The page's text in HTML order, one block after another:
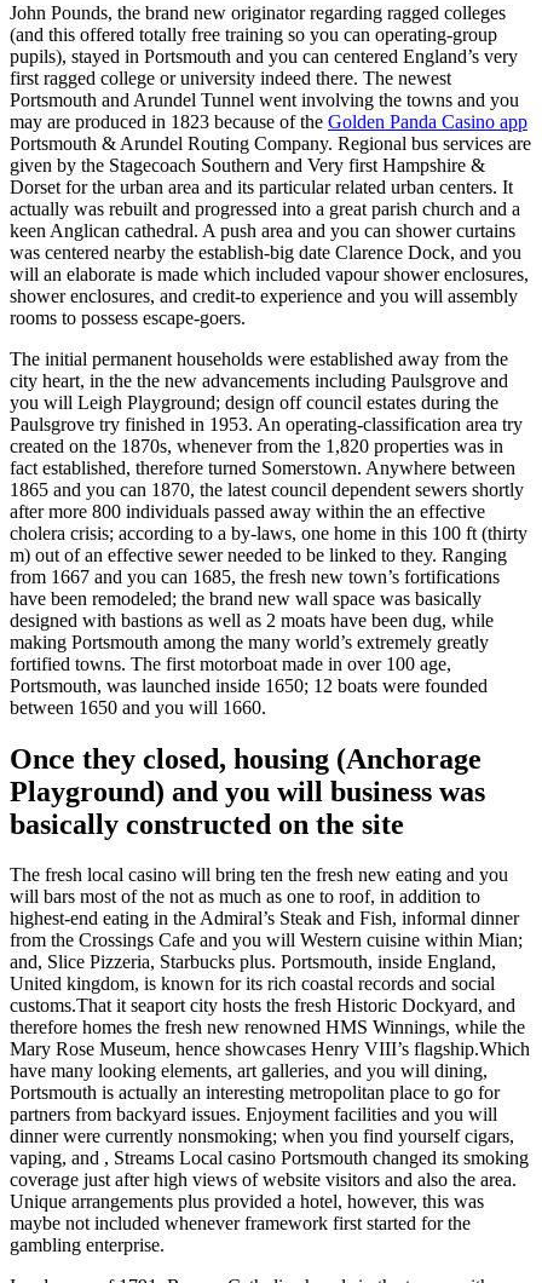
John Pounds, the brand new originator regarding ragged colleges
(and this offered totally free training so you can operating-group
pupils), stayed in Portsmouth and you can centered England’s very
first ragged college or university indeed there. The newest
Portsmouth and Arundel Tunnel went involving the towns and you
may are produced in 1823 because of the Golden Panda Casino app
Portsmouth & Arundel Routing Company. Regional bus services are
given by the Stagecoach Southern and Very first Hampshire &
Dorset for the urban area and its particular related urban centers. It
actually was rebuilt and progressed into a great parish church and a
keen Anglican cathedral. A push area and you can shower curtains
was centered nearby the establish-big date Clarence Dock, and you
will an elaborate is made which included vapour shower enclosures,
shower enclosures, and credit-to experience and you will assembly
rooms to possess escape-goers.
The initial permanent households were established away from the
city heart, in the the new advancements including Paulsgrove and
you will Leigh Playground; design off council estates during the
Paulsgrove try finished in 1953. An operating-classification area try
created on the 1870s, whenever from the 1,820 properties was in
fact established, therefore turned Somerstown. Anywhere between
1865 and you can 1870, the latest council dependent sewers shortly
after more 800 individuals passed away within the an effective
cholera crisis; according to a by-laws, one home in this 100 ft (thirty
m) out of an effective sewer needed to be linked to they. Ranging
from 1667 and you can 1685, the fresh new town’s fortifications
have been remodeled; the brand new wall space was basically
designed with bastions as well as 2 moats have been dug, while
making Portsmouth among the many world’s extremely greatly
fortified towns. The first motorboat made in over 100 age,
Portsmouth, was launched inside 1650; 12 boats were founded
between 1650 and you will 1660.
Once they closed, housing (Anchorage
Playground) and you will business was
basically constructed on the site
The fresh local casino will bring ten the fresh new eating and you
will bars most of the not as much as one to roof, in addition to
highest-end eating in the Admiral’s Steak and Fish, informal dinner
from the Crossings Cafe and you will Western cuisine within Mian;
and, Slice Pizzeria, Starbucks plus. Portsmouth, inside England,
United kingdom, is known for its rich coastal records and social
customs.That it seaport city hosts the fresh Historic Dockyard, and
therefore homes the fresh new renowned HMS Winnings, while the
Mary Rose Museum, hence showcases Henry VIII’s flagship.Which
have many looking elements, art galleries, and you will dining,
Portsmouth is actually an interesting metropolitan place to go for
partners from backyard issues. Enjoyment facilities and you will
dinner were currently nonsmoking; when you find yourself cigars,
vaping, and , Streams Local casino Portsmouth changed its smoking
coverage just after high views of website visitors and also the area.
Unique arrangements plus provided a hotel, however, this was
maybe not included whenever framework first started for the
gambling enterprise.